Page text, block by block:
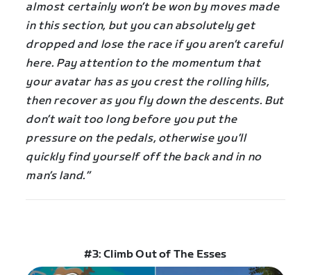
almost certainly won’t be won by moves made
in this section, but you can absolutely get
dropped and lose the race if you aren’t careful
here. Pay attention to the momentum that
your avatar has as you crest the rolling hills,
then recover as you fly down the descents. But
don’t wait too long before you put the
pressure on the pedals, otherwise you’ll
quickly find yourself off the back and in no
man’s land.”
#3: Climb Out of The Esses